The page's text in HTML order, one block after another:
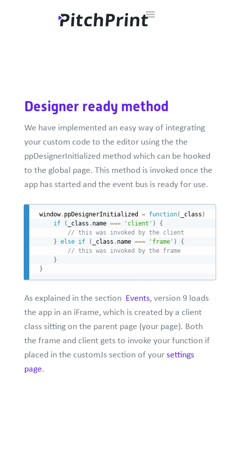
Toggle
Documentation Developer Hub
Designer ready method
We have implemented an easy way of integrating
your custom code to the editor using the the
ppDesignerInitialized method which can be hooked
to the global page. This method is invoked once the
app has started and the event bus is ready for use.
window. ppDesignerInitialized = function( _class )
if
( _class . name === 'client' )
{
// this was invoked by the client
} else if ( _class . name === 'frame' )
{
// this was invoked by the frame
}
}
As explained in the section Events, version 9 loads
the app in an iFrame, which is created by a client
class sitting on the parent page (your page). Both
the frame and client gets to invoke your function if
placed in the customJs section of yoursettings
page.